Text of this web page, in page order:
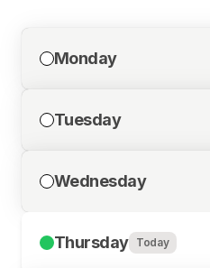
Monday
Tuesday
Wednesday
Thursday Today